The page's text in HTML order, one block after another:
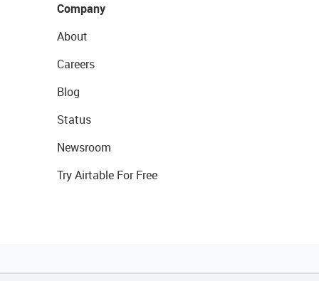
Company
About
Careers
Blog
Status
Newsroom
Try Airtable For Free